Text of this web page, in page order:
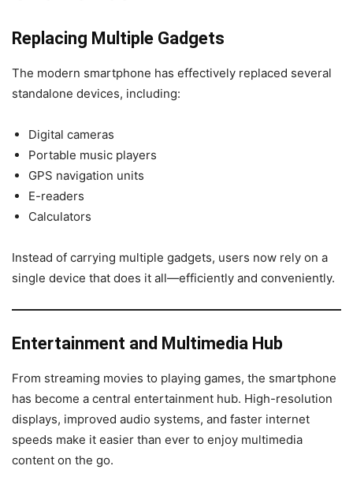
Replacing Multiple Gadgets
The modern smartphone has effectively replaced several
standalone devices, including:
Digital cameras
Portable music players
GPS navigation units
E-readers
Calculators
Instead of carrying multiple gadgets, users now rely on a
single device that does it all—efficiently and conveniently.
Entertainment and Multimedia Hub
From streaming movies to playing games, the smartphone
has become a central entertainment hub. High-resolution
displays, improved audio systems, and faster internet
speeds make it easier than ever to enjoy multimedia
content on the go.